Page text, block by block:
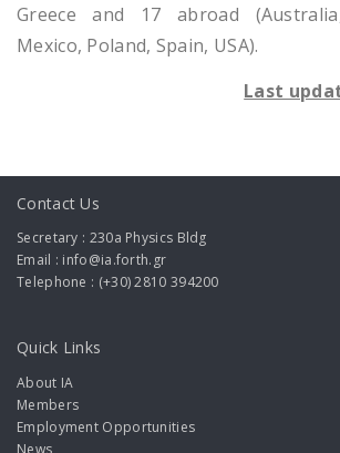
Greece and 17 abroad
Mexico, Poland, Spain, USA).
Last
Contact Us
Secretary : 230a Physics Bldg
Email : info@ia.forth.gr
Telephone : (+30) 2810 394200
Quick Links
About IA
Members
Employment Opportunities
News